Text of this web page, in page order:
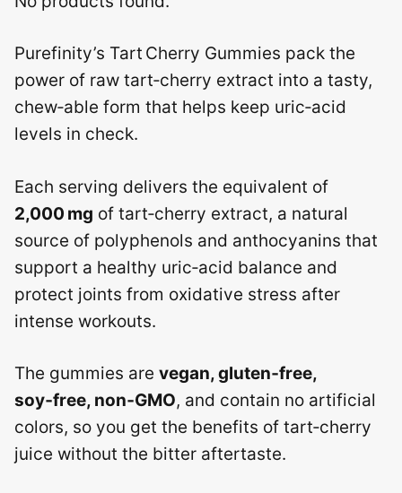
Purefinity’s Tart Cherry Gummies pack the
power of raw tart‑cherry extract into a tasty,
chew‑able form that helps keep uric‑acid
levels in check.
Each serving delivers the equivalent of
2,000 mg of tart‑cherry extract, a natural
source of polyphenols and anthocyanins that
support a healthy uric‑acid balance and
protect joints from oxidative stress after
intense workouts.
The gummies are vegan, gluten‑free,
soy‑free, non‑GMO, and contain no artificial
colors, so you get the benefits of tart‑cherry
juice without the bitter aftertaste.